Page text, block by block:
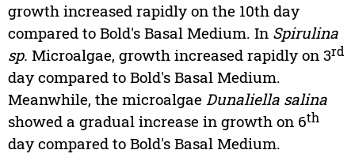
growth increased rapidly on the 10th day
compared to Bold's Basal Medium. In Spirulina
sp. Microalgae, growth increased rapidly on 3rd
day compared to Bold's Basal Medium.
Meanwhile, the microalgae Dunaliella salina
showed a gradual increase in growth on 6th
day compared to Bold's Basal Medium.